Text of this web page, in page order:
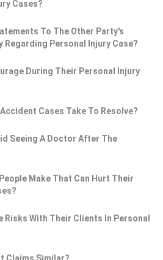
Cases?
To The Other Party's
Regarding Personal Injury Case?
During Their Personal Injury
Cases Take To Resolve?
Seeing A Doctor After The
Make That Can Hurt Their
Risks With Their Clients In Personal